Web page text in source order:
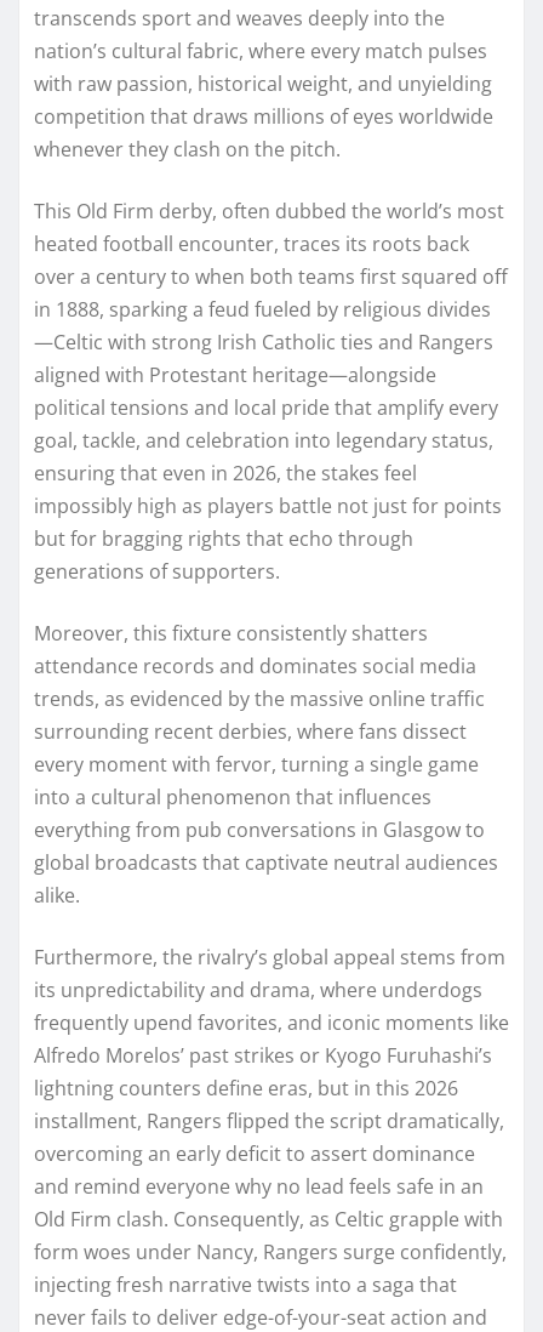
transcends sport and weaves deeply into the
nation’s cultural fabric, where every match pulses
with raw passion, historical weight, and unyielding
competition that draws millions of eyes worldwide
whenever they clash on the pitch.
This Old Firm derby, often dubbed the world’s most
heated football encounter, traces its roots back
over a century to when both teams first squared off
in 1888, sparking a feud fueled by religious divides
—Celtic with strong Irish Catholic ties and Rangers
aligned with Protestant heritage—alongside
political tensions and local pride that amplify every
goal, tackle, and celebration into legendary status,
ensuring that even in 2026, the stakes feel
impossibly high as players battle not just for points
but for bragging rights that echo through
generations of supporters.
Moreover, this fixture consistently shatters
attendance records and dominates social media
trends, as evidenced by the massive online traffic
surrounding recent derbies, where fans dissect
every moment with fervor, turning a single game
into a cultural phenomenon that influences
everything from pub conversations in Glasgow to
global broadcasts that captivate neutral audiences
alike.
Furthermore, the rivalry’s global appeal stems from
its unpredictability and drama, where underdogs
frequently upend favorites, and iconic moments like
Alfredo Morelos’ past strikes or Kyogo Furuhashi’s
lightning counters define eras, but in this 2026
installment, Rangers flipped the script dramatically,
overcoming an early deficit to assert dominance
and remind everyone why no lead feels safe in an
Old Firm clash. Consequently, as Celtic grapple with
form woes under Nancy, Rangers surge confidently,
injecting fresh narrative twists into a saga that
never fails to deliver edge-of-your-seat action and